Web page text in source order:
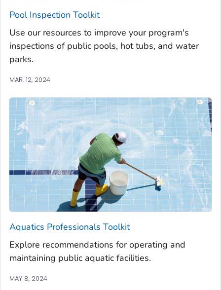
Pool Inspection Toolkit
Use our resources to improve your program's
inspections of public pools, hot tubs, and water
parks.
MAR. 12, 2024
Aquatics Professionals Toolkit
Explore recommendations for operating and
maintaining public aquatic facilities.
MAY 8, 2024